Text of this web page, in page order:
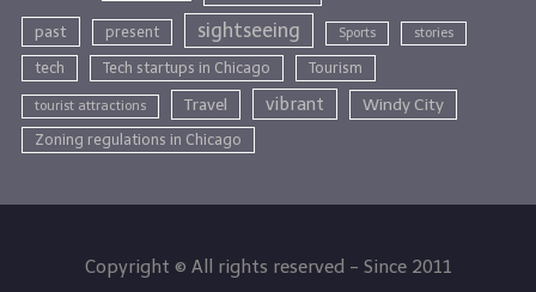
past present sightseeing Sports stories
tech Tech startups in Chicago Tourism
tourist attractions Travel vibrant Windy City
Zoning regulations in Chicago
Copyright © All rights reserved - Since 2011